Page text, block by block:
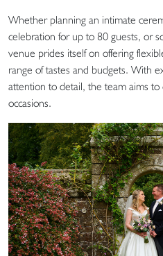
Whether planning an intimate
celebration for up to 80 guests, or
venue prides itself on offering
range of tastes and budgets. With
attention to detail, the team aims
occasions.